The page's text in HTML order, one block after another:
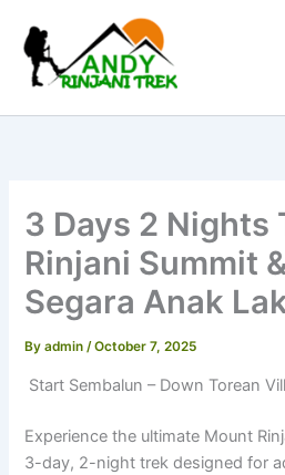
content
3 Days 2 Nights
Rinjani Summit
Segara Anak
Byadmin/October 7, 2025
Start Sembalun – Down Torean
Experience the ultimate Mount
3-day, 2-night trek designed for